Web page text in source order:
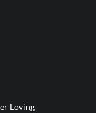
Loving